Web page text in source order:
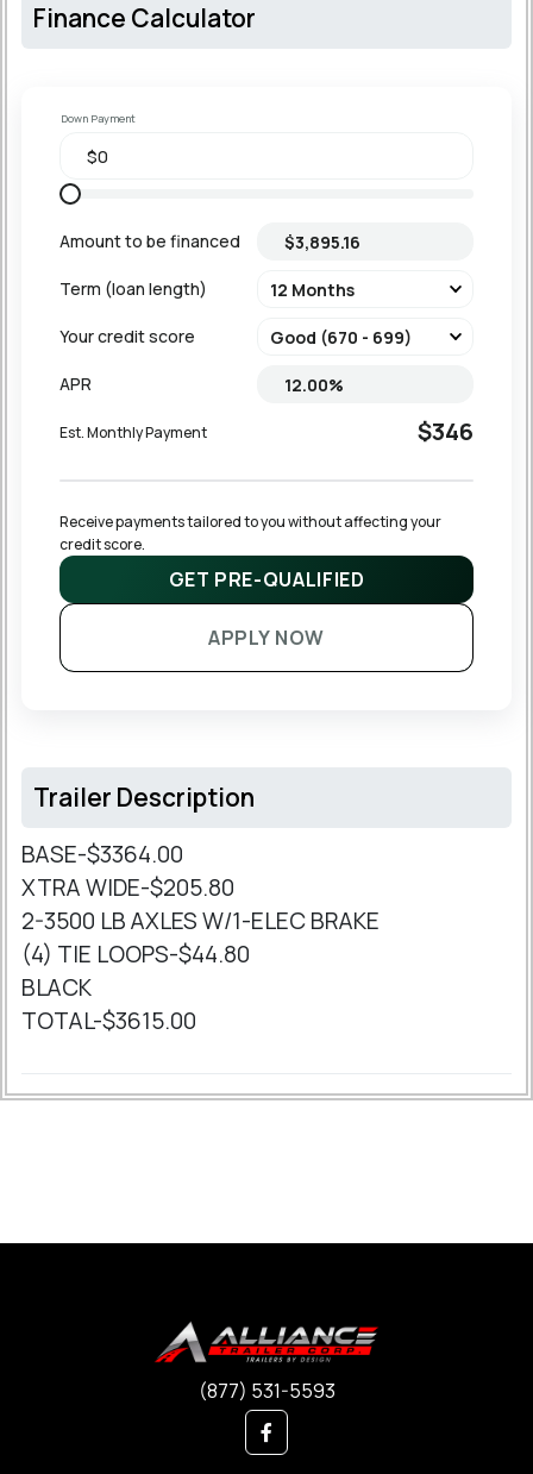
Finance Calculator
Down Payment
Amount to be financed
Term (loan length)
Your credit score
APR
Est. Monthly Payment $346
Receive payments tailored to you without affecting your
credit score.
GET PRE-QUALIFIED
APPLY NOW
Trailer Description
BASE-$3364.00
XTRA WIDE-$205.80
2-3500 LB AXLES W/1-ELEC BRAKE
(4) TIE LOOPS-$44.80
BLACK
TOTAL-$3615.00
(877) 531-5593